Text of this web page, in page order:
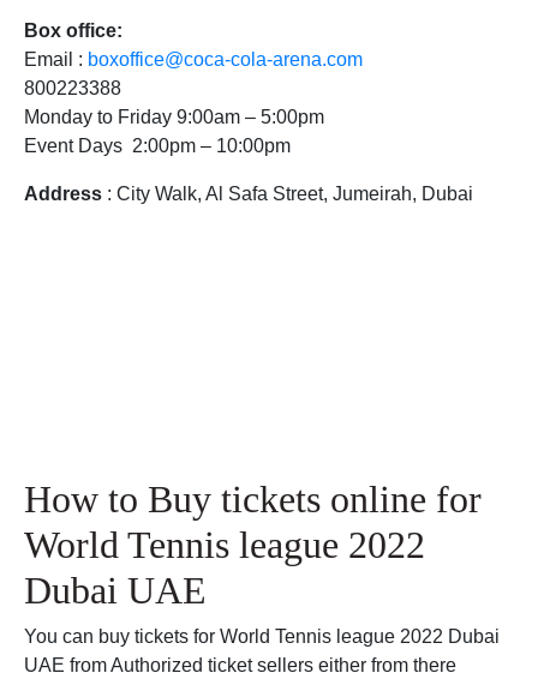
Box office:
Email : boxoffice@coca-cola-arena.com
800223388
Monday to Friday 9:00am – 5:00pm
Event Days 2:00pm – 10:00pm
Address : City Walk, Al Safa Street, Jumeirah, Dubai
How to Buy tickets online for
World Tennis league 2022
Dubai UAE
You can buy tickets for World Tennis league 2022 Dubai
UAE from Authorized ticket sellers either from there